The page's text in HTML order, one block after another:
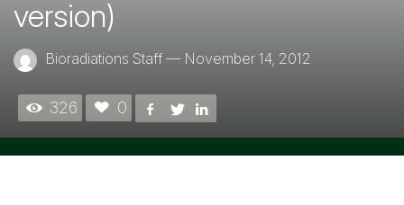
version)
Bioradiations Staff — November 14, 2012
326 0